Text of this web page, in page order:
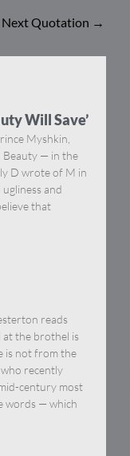
Next Quotation →
Will Save’
Myshkin,
Beauty — in the
D wrote of M in
and
that
reads
at the brothel is
is not from the
recently
century most
words — which